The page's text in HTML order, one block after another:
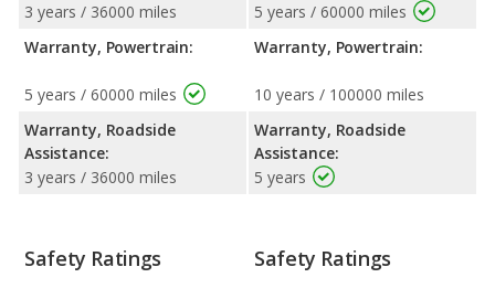
3 years / 36000 miles
Warranty, Powertrain:
5 years / 60000 miles
Warranty, Roadside
Assistance:
3 years / 36000 miles
5 years / 60000 miles
Warranty, Powertrain:
10 years / 100000 miles
Warranty, Roadside
Assistance:
5 years
Safety Ratings Safety Ratings